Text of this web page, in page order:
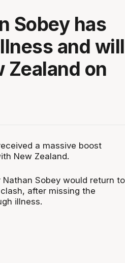
Sobey has
and will
Zealand on
a massive boost
New Zealand.
Sobey would return to
after missing the
illness.